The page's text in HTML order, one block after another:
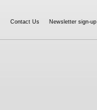
Contact Us Newsletter sign-up